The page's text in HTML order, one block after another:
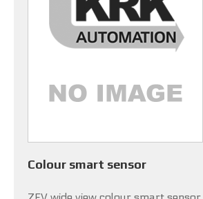
Colour smart sensor